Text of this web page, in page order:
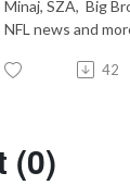
Minaj, SZA, Big
NFL news and
42
(0)